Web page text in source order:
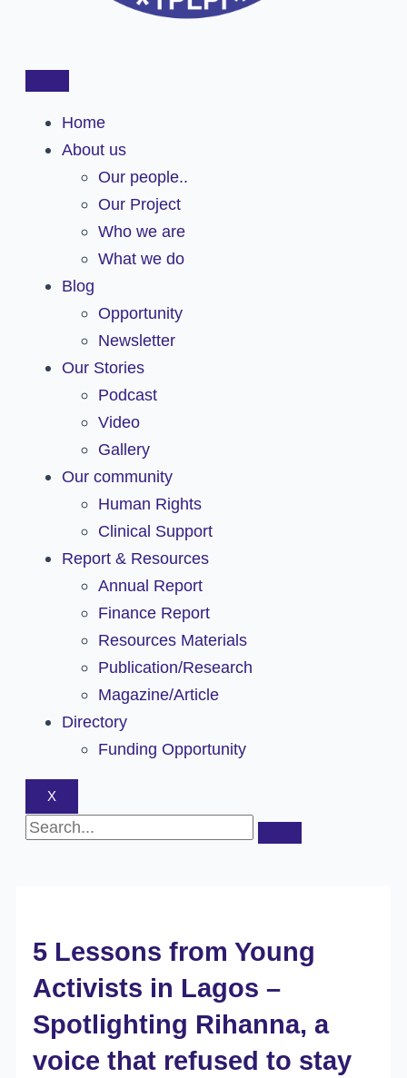
Home
About us
Our people..
Our Project
Who we are
What we do
Blog
Opportunity
Newsletter
Our Stories
Podcast
Video
Gallery
Our community
Human Rights
Clinical Support
Report & Resources
Annual Report
Finance Report
Resources Materials
Publication/Research
Magazine/Article
Directory
Funding Opportunity
X
5 Lessons from Young
Activists in Lagos –
Spotlighting Rihanna, a
voice that refused to stay